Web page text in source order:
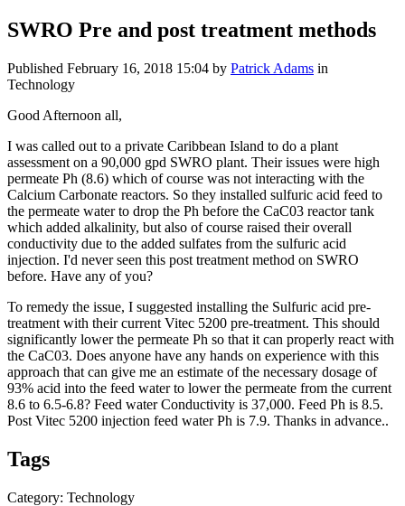
SWRO Pre and post treatment methods
Published February 16, 2018 15:04 by Patrick Adams in
Technology
Good Afternoon all,
I was called out to a private Caribbean Island to do a plant
assessment on a 90,000 gpd SWRO plant. Their issues were high
permeate Ph (8.6) which of course was not interacting with the
Calcium Carbonate reactors. So they installed sulfuric acid feed to
the permeate water to drop the Ph before the CaC03 reactor tank
which added alkalinity, but also of course raised their overall
conductivity due to the added sulfates from the sulfuric acid
injection. I'd never seen this post treatment method on SWRO
before. Have any of you?
To remedy the issue, I suggested installing the Sulfuric acid pre-
treatment with their current Vitec 5200 pre-treatment. This should
significantly lower the permeate Ph so that it can properly react with
the CaC03. Does anyone have any hands on experience with this
approach that can give me an estimate of the necessary dosage of
93% acid into the feed water to lower the permeate from the current
8.6 to 6.5-6.8? Feed water Conductivity is 37,000. Feed Ph is 8.5.
Post Vitec 5200 injection feed water Ph is 7.9. Thanks in advance..
Tags
Category: Technology